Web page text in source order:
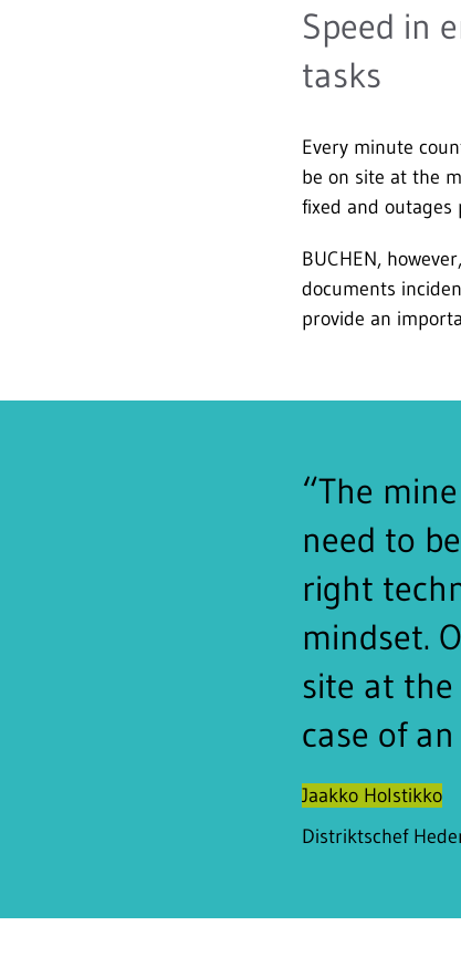
Speed in
tasks
Every minute
be on site at the
fixed and outages
BUCHEN,
documents
provide an
“The
need to
right
mindset.
site at
case of
Jaakko Holstikko
Distriktschef